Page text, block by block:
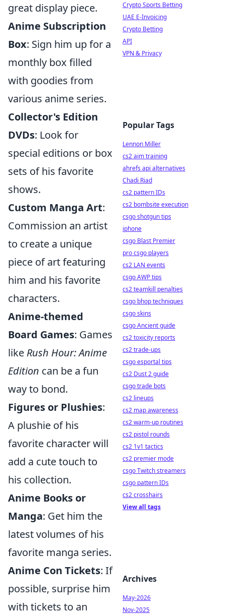
great display piece.
Anime Subscription
Box: Sign him up for a
monthly box filled
with goodies from
various anime series.
Collector's Edition
DVDs: Look for
special editions or box
sets of his favorite
shows.
Custom Manga Art:
Commission an artist
to create a unique
piece of art featuring
him and his favorite
characters.
Anime-themed
Board Games: Games
like Rush Hour: Anime
Edition can be a fun
way to bond.
Figures or Plushies:
A plushie of his
favorite character will
add a cute touch to
his collection.
Anime Books or
Manga: Get him the
latest volumes of his
favorite manga series.
Anime Con Tickets: If
possible, surprise him
with tickets to an
Crypto Sports Betting
UAE E-Invoicing
Crypto Betting
API
VPN & Privacy
Popular Tags
Lennon Miller
cs2 aim training
ahrefs api alternatives
Chadi Riad
cs2 pattern IDs
cs2 bombsite execution
csgo shotgun tips
iphone
csgo Blast Premier
pro csgo players
cs2 LAN events
csgo AWP tips
cs2 teamkill penalties
csgo bhop techniques
csgo skins
csgo Ancient guide
cs2 toxicity reports
cs2 trade-ups
csgo esportal tips
cs2 Dust 2 guide
csgo trade bots
cs2 lineups
cs2 map awareness
cs2 warm-up routines
cs2 pistol rounds
cs2 1v1 tactics
cs2 premier mode
csgo Twitch streamers
csgo pattern IDs
cs2 crosshairs
View all tags
Archives
May-2026
Nov-2025